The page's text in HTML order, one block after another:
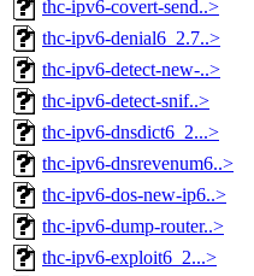
thc-ipv6-covert-send..>
thc-ipv6-denial6_2.7..>
thc-ipv6-detect-new-..>
thc-ipv6-detect-snif..>
thc-ipv6-dnsdict6_2...>
thc-ipv6-dnsrevenum6..>
thc-ipv6-dos-new-ip6..>
thc-ipv6-dump-router..>
thc-ipv6-exploit6_2...>